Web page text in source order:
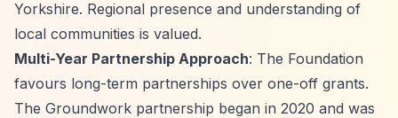
Yorkshire. Regional presence and understanding of
local communities is valued.
Multi-Year Partnership Approach: The Foundation
favours long-term partnerships over one-off grants.
The Groundwork partnership began in 2020 and was